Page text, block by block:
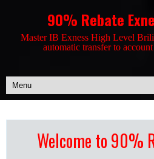
90% Rebate
Master IB Exness High Level
automatic transfer to
Welcome to 90%